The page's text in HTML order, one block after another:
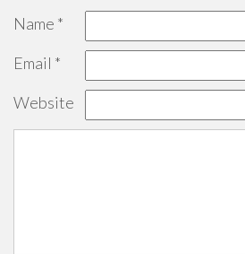
Name *
Email *
Website